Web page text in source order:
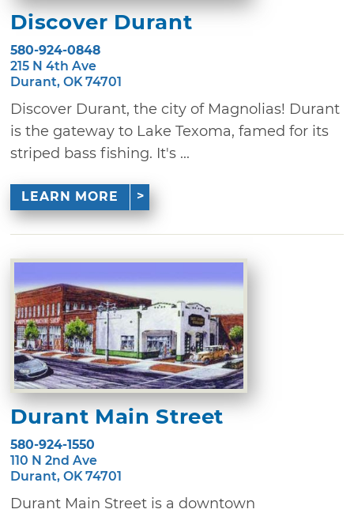
Discover Durant
580-924-0848
215 N 4th Ave
Durant, OK 74701
Discover Durant, the city of Magnolias! Durant
is the gateway to Lake Texoma, famed for its
striped bass fishing. It's ...
LEARN MORE
Durant Main Street
580-924-1550
110 N 2nd Ave
Durant, OK 74701
Durant Main Street is a downtown